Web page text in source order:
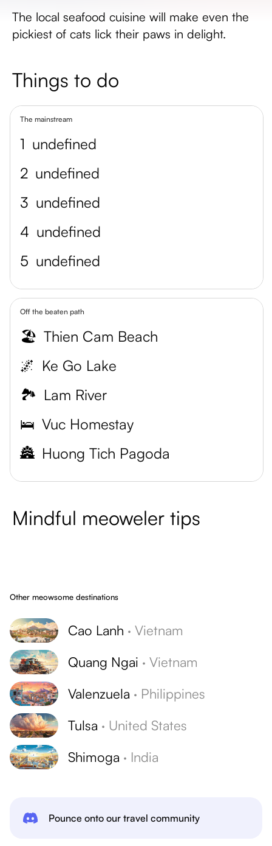
The local seafood cuisine will make even the
pickiest of cats lick their paws in delight.
Things to do
The mainstream
1 undefined
2 undefined
3 undefined
4 undefined
5 undefined
Off the beaten path
🏖️ Thien Cam Beach
🌌 Ke Go Lake
🏞️ Lam River
🛌 Vuc Homestay
🏯 Huong Tich Pagoda
Mindful meoweler tips
Other meowsome destinations
Cao Lanh · Vietnam
Quang Ngai · Vietnam
Valenzuela · Philippines
Tulsa · United States
Shimoga · India
Pounce onto our travel community